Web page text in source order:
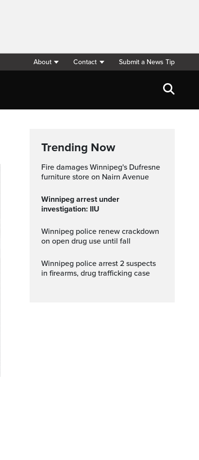
About Contact Submit a News Tip
Trending Now
Fire damages Winnipeg's Dufresne
furniture store on Nairn Avenue
Winnipeg arrest under
investigation: IIU
Winnipeg police renew crackdown
on open drug use until fall
Winnipeg police arrest 2 suspects
in firearms, drug trafficking case